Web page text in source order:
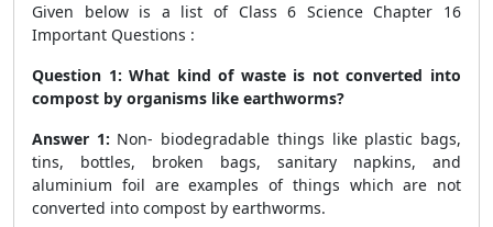
Given below is a list of Class 6 Science Chapter 16
Important Questions :
Question 1: What kind of waste is not converted into
compost by organisms like earthworms?
Answer 1: Non- biodegradable things like plastic bags,
tins, bottles, broken bags, sanitary napkins, and
aluminium foil are examples of things which are not
converted into compost by earthworms.